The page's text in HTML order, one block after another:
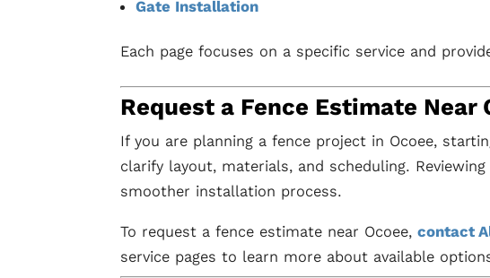
Gate Installation
Each page focuses on a specific service and
Request a Fence Estimate Near
If you are planning a fence project in Ocoee,
clarify layout, materials, and scheduling.
smoother installation process.
To request a fence estimate near Ocoee,contact
service pages to learn more about available